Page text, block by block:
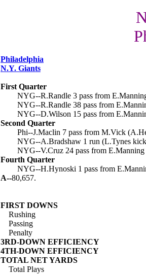
Philadelphia
N.Y. Giants
First Quarter
NYG--R.Randle 3 pass from
NYG--R.Randle 38 pass from
NYG--D.Wilson 15 pass from
Second Quarter
Phi--J.Maclin 7 pass from M.Vick
NYG--A.Bradshaw 1 run (L.Tynes
NYG--V.Cruz 24 pass from
Fourth Quarter
NYG--H.Hynoski 1 pass from
A--80,657.
FIRST DOWNS
Rushing
Passing
Penalty
3RD-DOWN EFFICIENCY
4TH-DOWN EFFICIENCY
TOTAL NET YARDS
Total Plays